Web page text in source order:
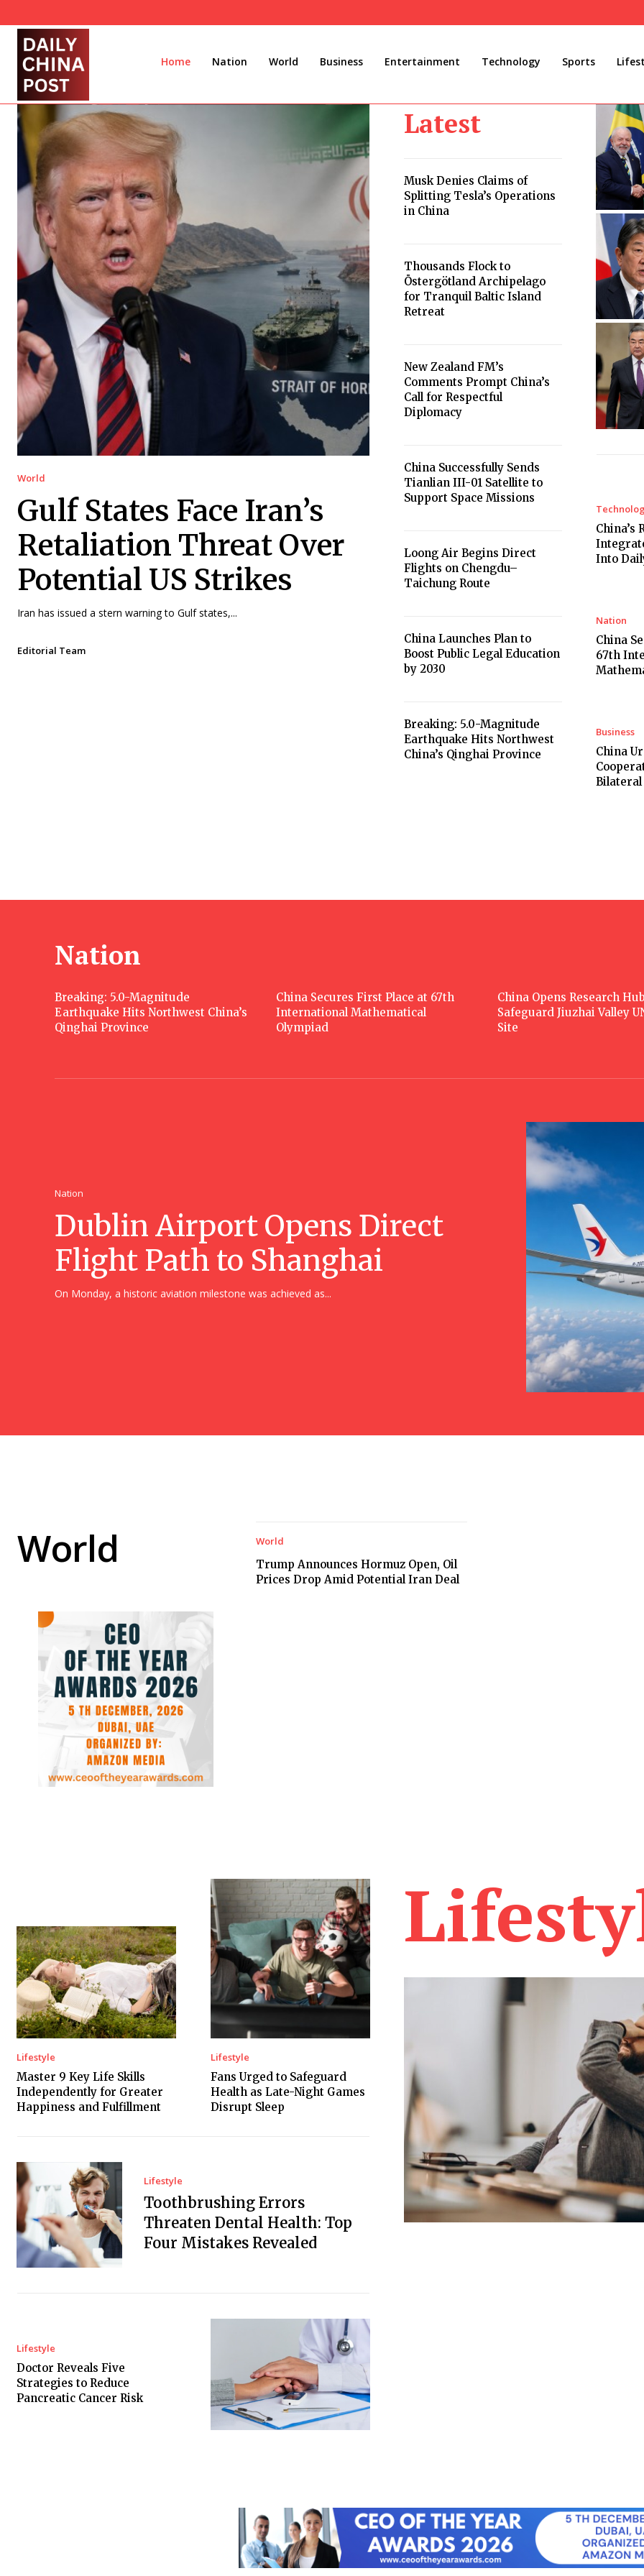
Home Nation World Business Entertainment Technology Sports
World
Gulf States Face Iran’s
Retaliation Threat Over
Potential US Strikes
Iran has issued a stern warning to Gulf states,...
Editorial Team
Latest
Musk Denies Claims of
Splitting Tesla’s Operations
in China
Thousands Flock to
Östergötland Archipelago
for Tranquil Baltic Island
Retreat
New Zealand FM’s
Comments Prompt China’s
Call for Respectful
Diplomacy
China Successfully Sends
Tianlian III-01 Satellite to
Support Space Missions
Loong Air Begins Direct
Flights on Chengdu–
Taichung Route
China Launches Plan to
Boost Public Legal Education
by 2030
Breaking: 5.0-Magnitude
Earthquake Hits Northwest
China’s Qinghai Province
China’s
Into
Nation
China
67th
Business
China
Nation
Breaking: 5.0-Magnitude
Earthquake Hits Northwest China’s
Qinghai Province
China Secures First Place at 67th
International Mathematical
Olympiad
China Opens Research
Safeguard Jiuzhai Valley
Site
Nation
Dublin Airport Opens Direct
Flight Path to Shanghai
On Monday, a historic aviation milestone was achieved as...
World World
Trump Announces Hormuz Open, Oil
Prices Drop Amid Potential Iran Deal
Lifestyle
Master 9 Key Life Skills
Independently for Greater
Happiness and Fulfillment
Lifestyle
Fans Urged to Safeguard
Health as Late-Night Games
Disrupt Sleep
Lifestyle
Toothbrushing Errors
Threaten Dental Health: Top
Four Mistakes Revealed
Lifestyle
Doctor Reveals Five
Strategies to Reduce
Pancreatic Cancer Risk